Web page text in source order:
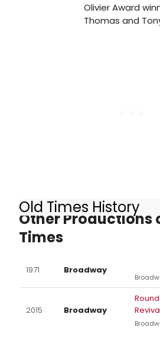
Olivier Award
Thomas and
Old Times History
Other Productions
Times
1971 Broadway
2015 Broadway